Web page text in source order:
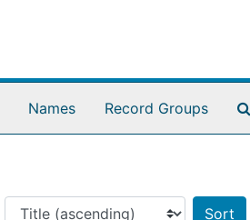
Names Record Groups